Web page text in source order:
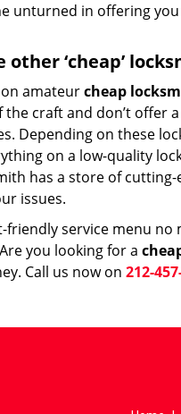
unturned in offering
other ‘cheap’
amateurcheap
the craft and don’t
Depending on these
on a low-quality
has a store of
issues.
friendly service menu
you looking for a
Call us now on 212-